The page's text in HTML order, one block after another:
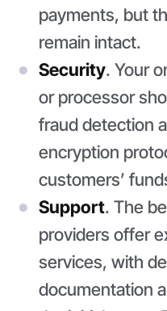
payments, but
remain intact.
Security. Your
or processor
fraud detection
encryption
customers’
Support. The
providers offer
services, with
documentation